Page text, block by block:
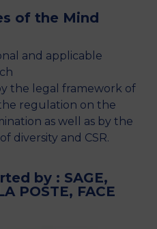
of the Mind
and applicable
the legal framework of
regulation on the
as well as by the
diversity and CSR.
by : SAGE,
POSTE, FACE